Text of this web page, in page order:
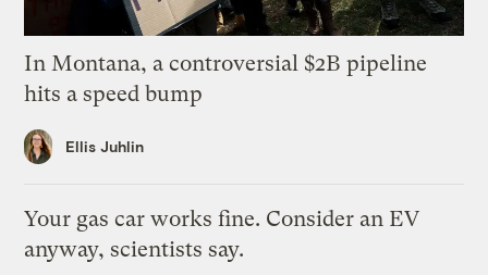
In Montana, a controversial $2B pipeline
hits a speed bump
Ellis Juhlin
Your gas car works fine. Consider an EV
anyway, scientists say.